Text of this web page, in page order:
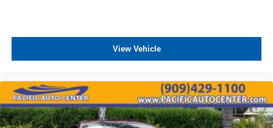
View Vehicle